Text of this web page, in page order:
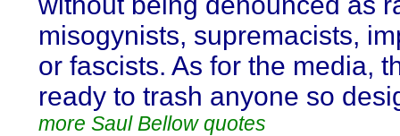
misogynists, supremacists,
or fascists. As for the media,
ready to trash anyone so
more Saul Bellow quotes